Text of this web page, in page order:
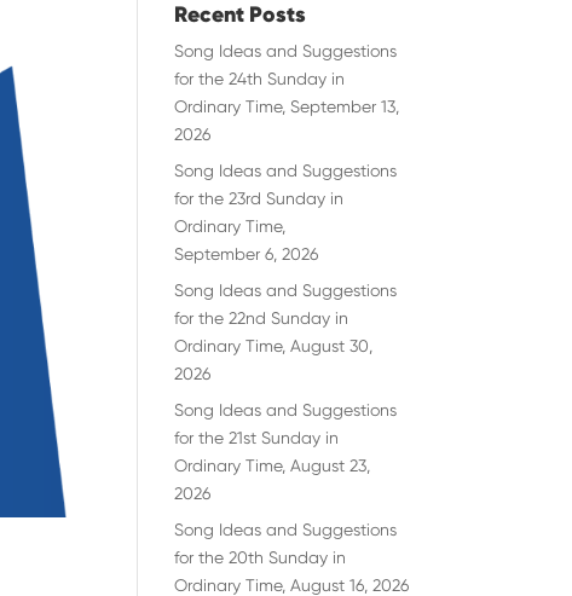
Recent Posts
Song Ideas and Suggestions
for the 24th Sunday in
Ordinary Time, September 13,
2026
Song Ideas and Suggestions
for the 23rd Sunday in
Ordinary Time,
September 6, 2026
Song Ideas and Suggestions
for the 22nd Sunday in
Ordinary Time, August 30,
2026
Song Ideas and Suggestions
for the 21st Sunday in
Ordinary Time, August 23,
2026
Song Ideas and Suggestions
for the 20th Sunday in
Ordinary Time, August 16, 2026